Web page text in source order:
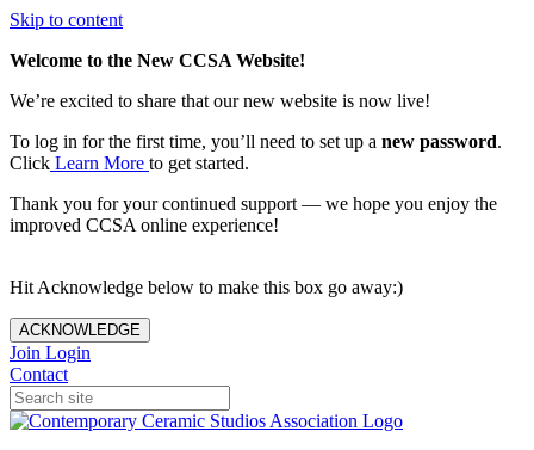
Skip to content
Welcome to the New CCSA Website!
We’re excited to share that our new website is now live!
To log in for the first time, you’ll need to set up a new password.
Click Learn More to get started.
Thank you for your continued support — we hope you enjoy the
improved CCSA online experience!
Hit Acknowledge below to make this box go away:)
ACKNOWLEDGE
Join Login
Contact